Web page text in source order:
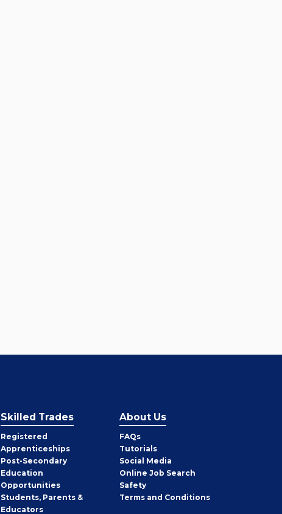
Skilled Trades
Registered
Apprenticeships
Post-Secondary
Education
Opportunities
Students, Parents &
Educators
About Us
FAQs
Tutorials
Social Media
Online Job Search
Safety
Terms and Conditions